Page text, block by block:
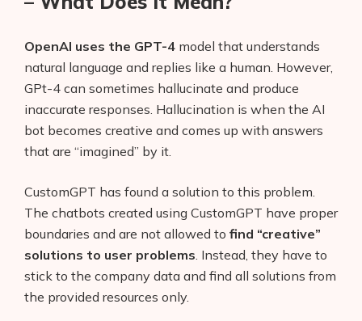
OpenAI uses the GPT-4 model that understands
natural language and replies like a human. However,
GPt-4 can sometimes hallucinate and produce
inaccurate responses. Hallucination is when the AI
bot becomes creative and comes up with answers
that are “imagined” by it.
CustomGPT has found a solution to this problem.
The chatbots created using CustomGPT have proper
boundaries and are not allowed to find “creative”
solutions to user problems . Instead, they have to
stick to the company data and find all solutions from
the provided resources only.